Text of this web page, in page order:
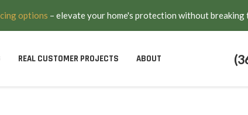
options – elevate your home's protection without breaking
REAL CUSTOMER PROJECTS ABOUT